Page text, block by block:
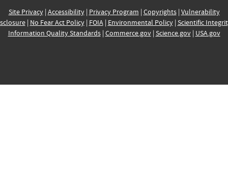
Site Privacy| Accessibility| Privacy Program | Copyrights| Vulnerability
| No Fear Act Policy| FOIA| Environmental Policy| Scientific
Information Quality Standards| Commerce.gov| Science.gov| USA.gov